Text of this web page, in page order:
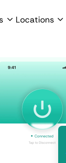
Locations